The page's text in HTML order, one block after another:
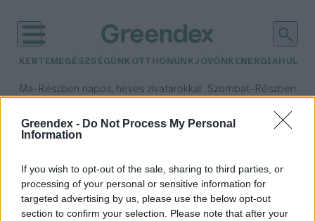
Greendex - Do Not Process My Personal
Information
If you wish to opt-out of the sale, sharing to third parties, or
processing of your personal or sensitive information for
targeted advertising by us, please use the below opt-out
section to confirm your selection. Please note that after your
KERTEM EGÉSZSÉGÜNK OTTHONUNKJÖVŐNK ENERGIA
Ma– Részben napos, heves zivatarokkal Szombat– Részben
Csapadék: 5% (0 mm)
időjárási adatok:
világkereskedelem